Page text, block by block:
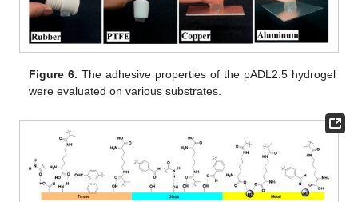
Figure 6. The adhesive properties of the pADL2.5 hydrogel
were evaluated on various substrates.